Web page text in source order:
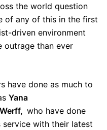
the world question
of any of this in the first
driven environment
outrage than ever
have done as much to
Yana
who have done
with their latest